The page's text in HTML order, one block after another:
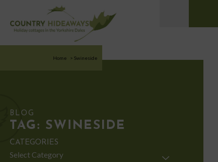
Home > Swineside
BLOG
TAG: SWINESIDE
CATEGORIES
Categories